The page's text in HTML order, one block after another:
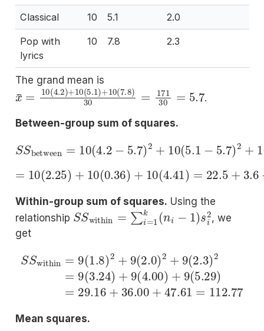
Classical 10 5.1 2.0
Pop with
lyrics
10 7.8 2.3
The grand mean is
10(4.2)+10(5.1)+10 7.8)30 171
.
Between-group sum of squares.
SS between=10 (4.2 − 5.7) 2 + 10(5.1 5.7)2 + 10
10(2.25) +10(0.36)+ 10(4.41)=22.5+3.6 +
Within-group sum of squares. Using the
relationship
SS =∑i= k 1)s 2
, we
get
SSwithin 9(1.8)2 + 9(2.0)2 + 9(2.3)2
Mean squares.